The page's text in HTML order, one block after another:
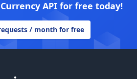
API for free today!
/ month for free